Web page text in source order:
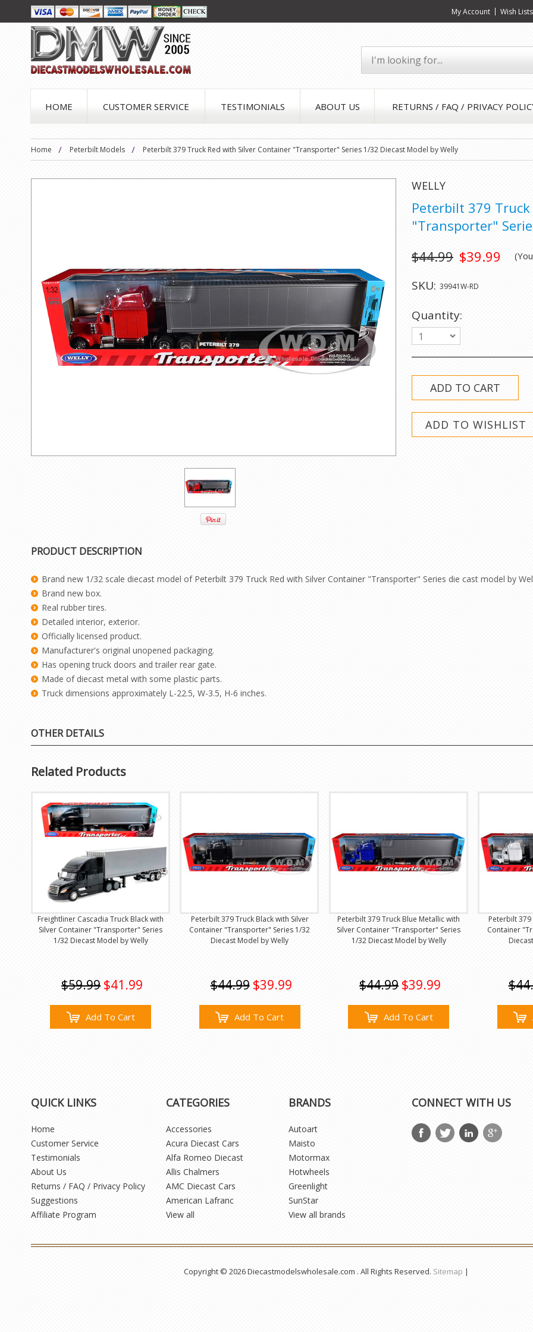
My Account Wish Lists
HOME CUSTOMER SERVICE TESTIMONIALS ABOUT US RETURNS / FAQ / PRIVACY
Home Peterbilt Models Peterbilt 379 Truck Red with Silver Container "Transporter" Series 1/32 Diecast Model by Welly
WELLY
Peterbilt 379
"Transporter"
$39.99
$44.99
SKU: 39941W-RD
Quantity:
1
PRODUCT DESCRIPTION
Brand new 1/32 scale diecast model of Peterbilt 379 Truck Red with Silver Container "Transporter" Series die cast model by
Brand new box.
Real rubber tires.
Detailed interior, exterior.
Officially licensed product.
Manufacturer's original unopened packaging.
Has opening truck doors and trailer rear gate.
Made of diecast metal with some plastic parts.
Truck dimensions approximately L-22.5, W-3.5, H-6 inches.
OTHER DETAILS
Related Products
Freightliner Cascadia Truck Black with
Silver Container "Transporter" Series
1/32 Diecast Model by Welly
$59.99 $41.99
Add To Cart
Peterbilt 379 Truck Black with Silver
Container "Transporter" Series 1/32
Diecast Model by Welly
$44.99 $39.99
Add To Cart
Peterbilt 379 Truck Blue Metallic with
Silver Container "Transporter" Series
1/32 Diecast Model by Welly
$44.99 $39.99
Add To Cart
Peterbilt 379
Container
QUICK LINKS
Home
Customer Service
Testimonials
About Us
Returns / FAQ / Privacy Policy
Suggestions
Affiliate Program
CATEGORIES
Accessories
Acura Diecast Cars
Alfa Romeo Diecast
Allis Chalmers
AMC Diecast Cars
American Lafranc
View all
BRANDS
Autoart
Maisto
Motormax
Hotwheels
Greenlight
SunStar
View all brands
CONNECT WITH US
Copyright © 2026 Diecastmodelswholesale.com . All Rights Reserved. Sitemap |